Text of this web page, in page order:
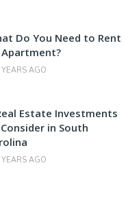
Do You Need to Rent
Apartment?
AGO
Estate Investments
in South
AGO